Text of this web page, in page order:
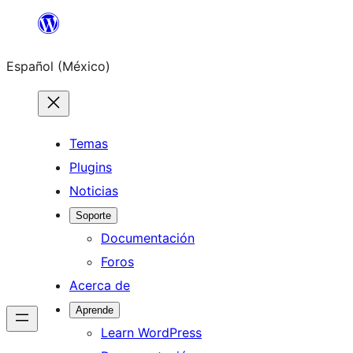
Saltar
contenido
Español (México)
Temas
Plugins
Noticias
Soporte
Documentación
Foros
Acerca de
Aprende
Learn WordPress